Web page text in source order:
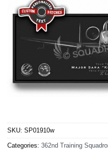
SKU: SP01910w
Categories: 362nd Training